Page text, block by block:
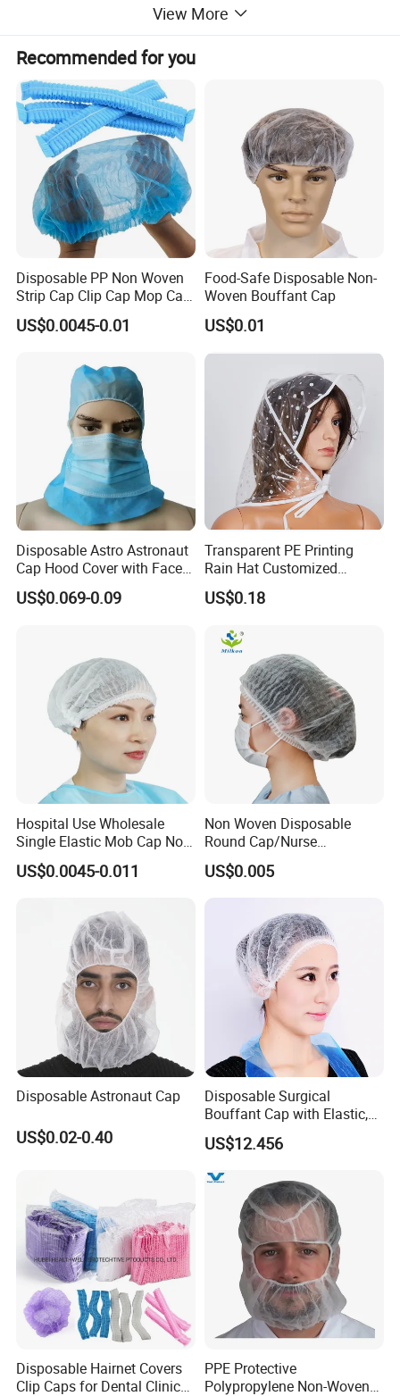
View More
Recommended for you
Disposable PP Non Woven
Strip Cap Clip Cap Mop Cap
Mob Cap Bouffant Cap
US$0.0045-0.01
Food-Safe Disposable Non-
Woven Bouffant Cap
US$0.01
Disposable Astro Astronaut
Cap Hood Cover with Face
Mask
US$0.069-0.09
Transparent PE Printing
Rain Hat Customized
Pattern
US$0.18
Hospital Use Wholesale
Single Elastic Mob Cap Non
Woven Nurse Cap
US$0.0045-0.011
Non Woven Disposable
Round Cap/Nurse
Cap/Bouffant Cap/Hair
Net/Mob Cap/Clip Cap
US$0.005
Disposable Astronaut Cap
US$0.02-0.40
Disposable Surgical
Bouffant Cap with Elastic,
Ce-Approved
US$12.456
Disposable Hairnet Covers
Clip Caps for Dental Clinics
PPE Protective
Polypropylene Non-Woven